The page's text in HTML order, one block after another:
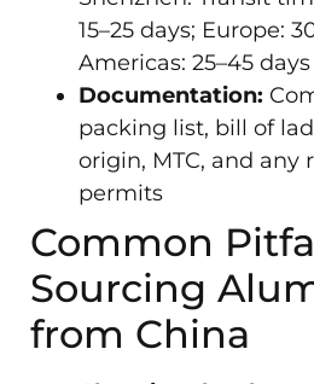
15–25 days; Europe:
Americas: 25–45 days
Documentation:
packing list, bill of
origin, MTC, and
permits
Common
Sourcing
from China